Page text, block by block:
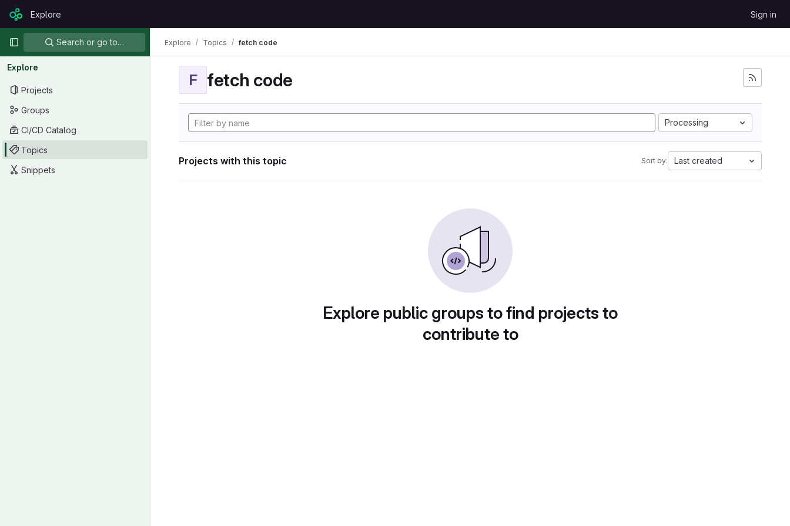
Skip to content
GitLabExplore Sign in
Primary navigation
Search or go to…
Explore
Projects
Groups
CI/CD Catalog
Topics
Snippets
Explore Topics fetch code
F fetch code
Processing
Projects with this topic Sort by: Last created
Explore public groups to find projects to
contribute to